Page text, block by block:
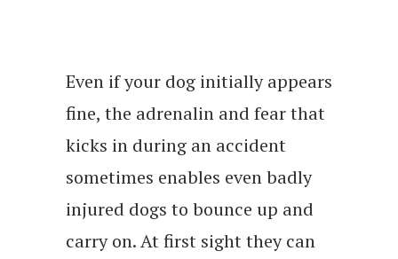
Even if your dog initially appears
fine, the adrenalin and fear that
kicks in during an accident
sometimes enables even badly
injured dogs to bounce up and
carry on. At first sight they can